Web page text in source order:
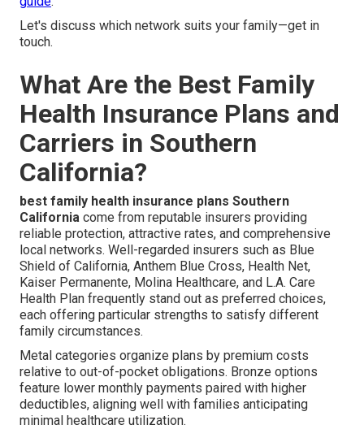
Let's discuss which network suits your family—get in
touch.
What Are the Best Family
Health Insurance Plans and
Carriers in Southern
California?
best family health insurance plans Southern
California come from reputable insurers providing
reliable protection, attractive rates, and comprehensive
local networks. Well-regarded insurers such as Blue
Shield of California, Anthem Blue Cross, Health Net,
Kaiser Permanente, Molina Healthcare, and L.A. Care
Health Plan frequently stand out as preferred choices,
each offering particular strengths to satisfy different
family circumstances.
Metal categories organize plans by premium costs
relative to out-of-pocket obligations. Bronze options
feature lower monthly payments paired with higher
deductibles, aligning well with families anticipating
minimal healthcare utilization.